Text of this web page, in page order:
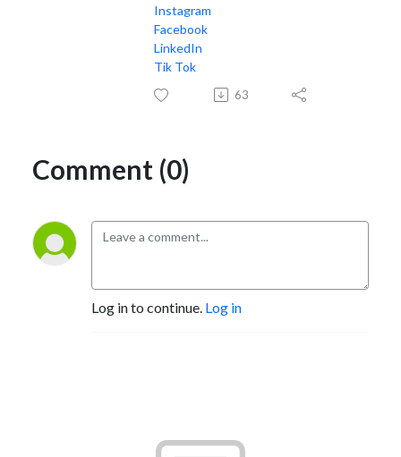
Instagram
Facebook
LinkedIn
Tik Tok
63
Comment (0)
Log in to continue. Log in